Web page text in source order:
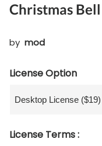
Christmas
by mod
License Option
License Terms :